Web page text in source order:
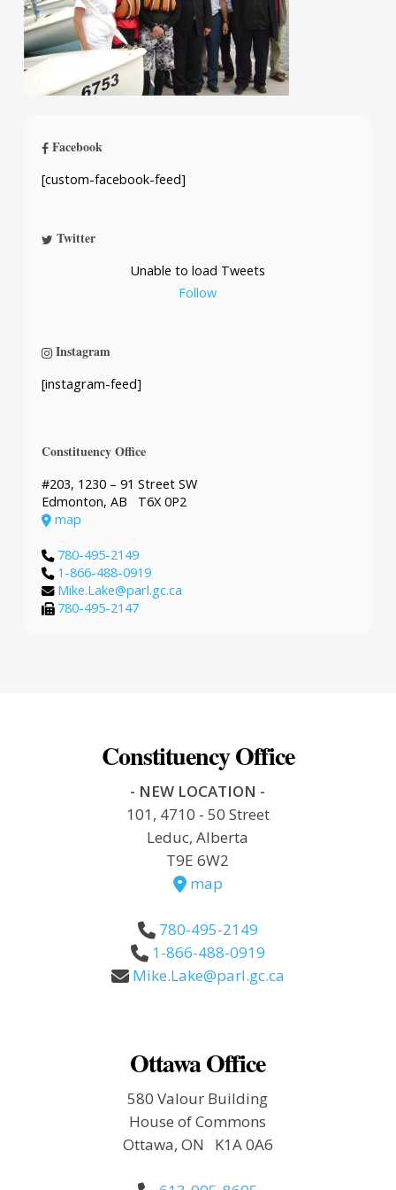
Facebook
[custom-facebook-feed]
Twitter
Unable to load Tweets
Follow
Instagram
[instagram-feed]
Constituency Office
#203, 1230 – 91 Street SW
Edmonton, AB T6X 0P2
map
780-495-2149
1-866-488-0919
Mike.Lake@parl.gc.ca
780-495-2147
Constituency Office
- NEW LOCATION -
101, 4710 - 50 Street
Leduc, Alberta
T9E 6W2
map
780-495-2149
1-866-488-0919
Mike.Lake@parl.gc.ca
Ottawa Office
580 Valour Building
House of Commons
Ottawa, ON K1A 0A6